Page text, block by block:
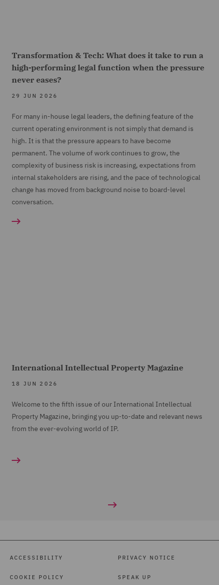
Transformation & Tech: What does it take to run a
high-performing legal function when the pressure
never eases?
29 JUN 2026
For many in-house legal leaders, the defining feature of the
current operating environment is not simply that demand is
high. It is that the pressure appears to have become
permanent. The volume of work continues to grow, the
complexity of business risk is increasing, expectations from
internal stakeholders are rising, and the pace of technological
change has moved from background noise to board-level
conversation.
International Intellectual Property Magazine
18 JUN 2026
Welcome to the fifth issue of our International Intellectual
Property Magazine, bringing you up-to-date and relevant news
from the ever-evolving world of IP.
ACCESSIBILITY
COOKIE POLICY
PRIVACY NOTICE
SPEAK UP